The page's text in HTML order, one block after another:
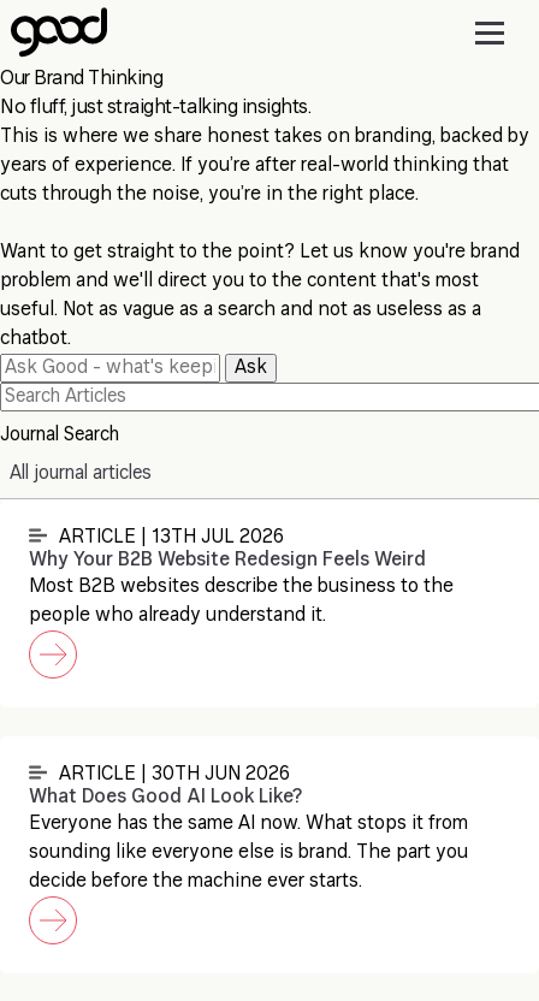
Skip
to
main
content
Our Brand Thinking
No fluff, just straight-talking insights.
This is where we share honest takes on branding, backed by
years of experience. If you’re after real-world thinking that
cuts through the noise, you’re in the right place.
Want to get straight to the point? Let us know you're brand
problem and we'll direct you to the content that's most
useful. Not as vague as a search and not as useless as a
chatbot.
Ask
Journal Search
All journal articles
ARTICLE | 13TH JUL 2026
Why Your B2B Website Redesign Feels Weird
Most B2B websites describe the business to the
people who already understand it.
ARTICLE | 30TH JUN 2026
What Does Good AI Look Like?
Everyone has the same AI now. What stops it from
sounding like everyone else is brand. The part you
decide before the machine ever starts.